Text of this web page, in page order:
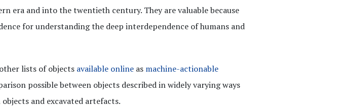
era and into the twentieth century. They are valuable because
for understanding the deep interdependence of humans and
lists of objects available onlineas machine-actionable
possible between objects described in widely varying ways
and excavated artefacts.